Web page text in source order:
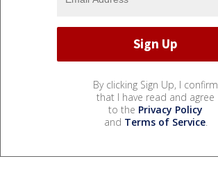
By clicking Sign Up, I confirm
that I have read and agree
to the Privacy Policy
and Terms of Service.